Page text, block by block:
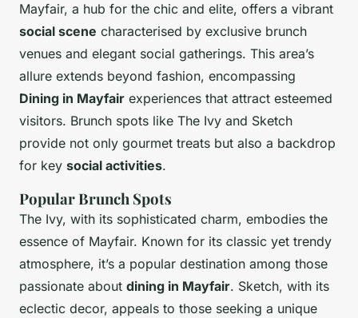
Mayfair, a hub for the chic and elite, offers a vibrant
social scene characterised by exclusive brunch
venues and elegant social gatherings. This area’s
allure extends beyond fashion, encompassing
Dining in Mayfair experiences that attract esteemed
visitors. Brunch spots like The Ivy and Sketch
provide not only gourmet treats but also a backdrop
for key social activities.
Popular Brunch Spots
The Ivy, with its sophisticated charm, embodies the
essence of Mayfair. Known for its classic yet trendy
atmosphere, it’s a popular destination among those
passionate about dining in Mayfair. Sketch, with its
eclectic decor, appeals to those seeking a unique